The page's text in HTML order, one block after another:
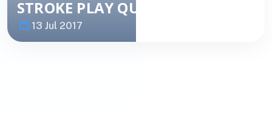
13 Jul 2017
STROKE PLAY QUALIFICATION